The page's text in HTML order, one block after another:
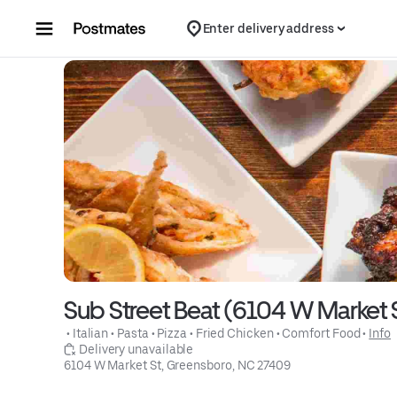
Enter delivery address
Sub Street Beat (6104 W Market
• Italian • Pasta • Pizza • Fried Chicken • Comfort Food • Info
Delivery unavailable
6104 W Market St, Greensboro, NC 27409